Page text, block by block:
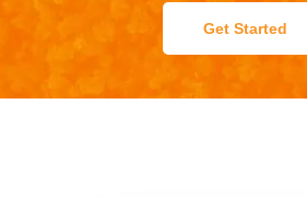
Get Started